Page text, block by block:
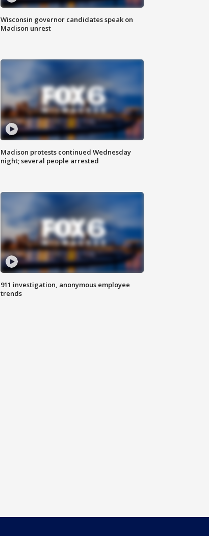
Wisconsin governor candidates speak on
Madison unrest
Madison protests continued Wednesday
night; several people arrested
911 investigation, anonymous employee
trends